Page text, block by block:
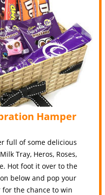
Hamper
full of some delicious
Tray, Heros, Roses,
Hot foot it over to the
below and pop your
the chance to win